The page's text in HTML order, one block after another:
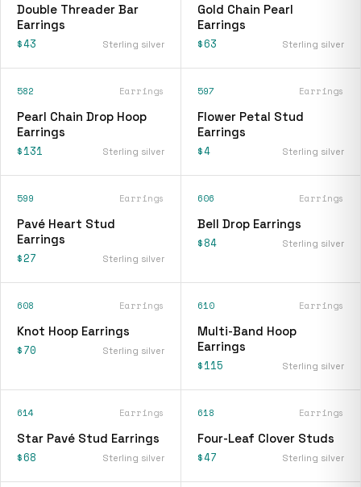
Double Threader Bar
Earrings
$43 Sterling silver
Gold Chain Pearl
Earrings
$63 Sterling silver
582 Earrings
Pearl Chain Drop Hoop
Earrings
$131 Sterling silver
597 Earrings
Flower Petal Stud
Earrings
$4 Sterling silver
599 Earrings
Pavé Heart Stud
Earrings
$27 Sterling silver
606 Earrings
Bell Drop Earrings
$84 Sterling silver
608 Earrings
Knot Hoop Earrings
$70 Sterling silver
610 Earrings
Multi-Band Hoop
Earrings
$115 Sterling silver
614 Earrings
Star Pavé Stud Earrings
$68 Sterling silver
618 Earrings
Four-Leaf Clover Studs
$47 Sterling silver